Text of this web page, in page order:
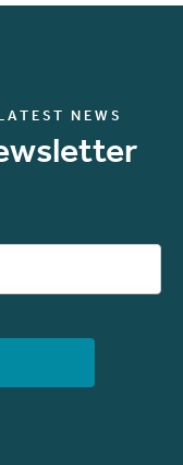
NEWS